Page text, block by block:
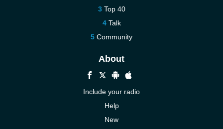
Top 40
Talk
Community
About
Include your radio
Help
New